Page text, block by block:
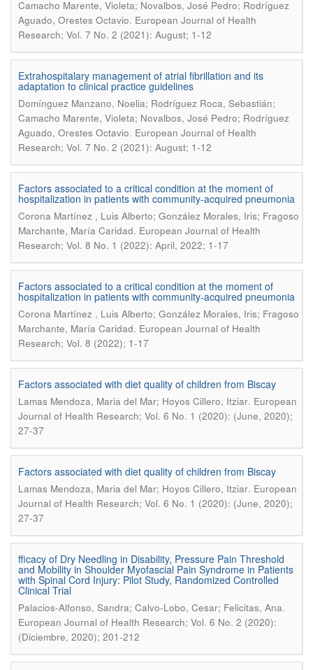
Camacho Marente, Violeta; Novalbos, José Pedro; Rodríguez
Aguado, Orestes Octavio. European Journal of Health
Research; Vol. 7 No. 2 (2021): August; 1-12
Extrahospitalary management of atrial fibrillation and its
adaptation to clinical practice guidelines
Domínguez Manzano, Noelia; Rodríguez Roca, Sebastián;
Camacho Marente, Violeta; Novalbos, José Pedro; Rodríguez
Aguado, Orestes Octavio. European Journal of Health
Research; Vol. 7 No. 2 (2021): August; 1-12
Factors associated to a critical condition at the moment of
hospitalization in patients with community-acquired pneumonia
Corona Martínez , Luis Alberto; González Morales, Iris; Fragoso
Marchante, María Caridad. European Journal of Health
Research; Vol. 8 No. 1 (2022): April, 2022; 1-17
Factors associated to a critical condition at the moment of
hospitalization in patients with community-acquired pneumonia
Corona Martínez , Luis Alberto; González Morales, Iris; Fragoso
Marchante, María Caridad. European Journal of Health
Research; Vol. 8 (2022); 1-17
Factors associated with diet quality of children from Biscay
Lamas Mendoza, Maria del Mar; Hoyos Cillero, Itziar. European
Journal of Health Research; Vol. 6 No. 1 (2020): (June, 2020);
27-37
Factors associated with diet quality of children from Biscay
Lamas Mendoza, Maria del Mar; Hoyos Cillero, Itziar. European
Journal of Health Research; Vol. 6 No. 1 (2020): (June, 2020);
27-37
fficacy of Dry Needling in Disability, Pressure Pain Threshold
and Mobility in Shoulder Myofascial Pain Syndrome in Patients
with Spinal Cord Injury: Pilot Study, Randomized Controlled
Clinical Trial
Palacios-Alfonso, Sandra; Calvo-Lobo, Cesar; Felicitas, Ana.
European Journal of Health Research; Vol. 6 No. 2 (2020):
(Diciembre, 2020); 201-212